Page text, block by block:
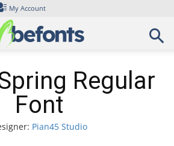
My Account
Regular
Font
Pian45 Studio